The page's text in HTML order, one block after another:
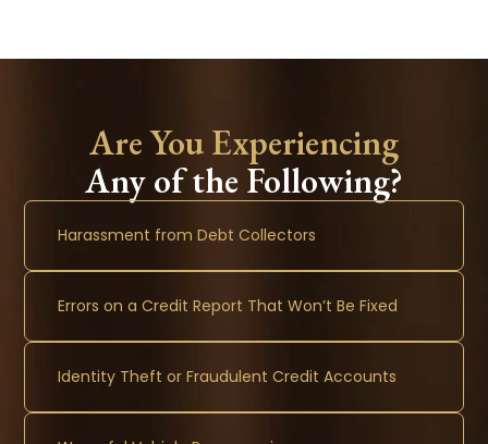
Are You Experiencing
Any of the Following?
Harassment from Debt Collectors
Errors on a Credit Report That Won’t Be Fixed
Identity Theft or Fraudulent Credit Accounts